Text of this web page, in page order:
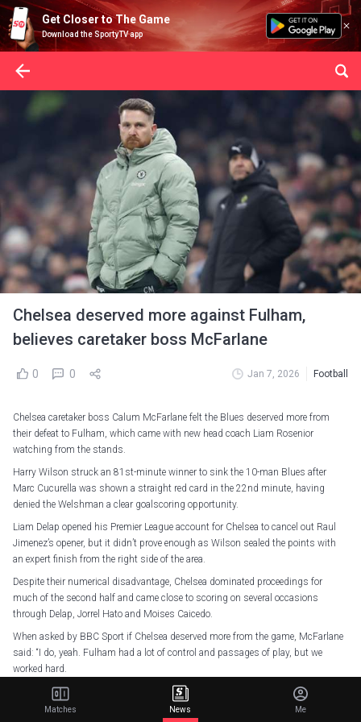
Get Closer to The Game
Download the SportyTV app
Chelsea deserved more against Fulham,
believes caretaker boss McFarlane
0 0 Jan 7, 2026 Football
Chelsea caretaker boss Calum McFarlane felt the Blues deserved more from
their defeat to Fulham, which came with new head coach Liam Rosenior
watching from the stands.
Harry Wilson struck an 81st-minute winner to sink the 10-man Blues after
Marc Cucurella was shown a straight red card in the 22nd minute, having
denied the Welshman a clear goalscoring opportunity.
Liam Delap opened his Premier League account for Chelsea to cancel out Raul
Jimenez’s opener, but it didn’t prove enough as Wilson sealed the points with
an expert finish from the right side of the area.
Despite their numerical disadvantage, Chelsea dominated proceedings for
much of the second half and came close to scoring on several occasions
through Delap, Jorrel Hato and Moises Caicedo.
When asked by BBC Sport if Chelsea deserved more from the game, McFarlane
said: “I do, yeah. Fulham had a lot of control and passages of play, but we
worked hard.
“We had opportunities to counter. Liam had a big chance. Until the last nine
minutes, I was confident we could draw or even nick a win.
Matches News Me